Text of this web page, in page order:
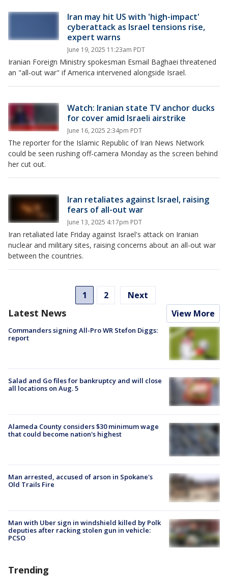
Iran may hit US with 'high-impact'
cyberattack as Israel tensions rise,
expert warns
June 19, 2025 11:23am PDT
Iranian Foreign Ministry spokesman Esmail Baghaei threatened
an "all-out war" if America intervened alongside Israel.
Watch: Iranian state TV anchor ducks
for cover amid Israeli airstrike
June 16, 2025 2:34pm PDT
The reporter for the Islamic Republic of Iran News Network
could be seen rushing off-camera Monday as the screen behind
her cut out.
Iran retaliates against Israel, raising
fears of all-out war
June 13, 2025 4:17pm PDT
Iran retaliated late Friday against Israel's attack on Iranian
nuclear and military sites, raising concerns about an all-out war
between the countries.
1 2 Next
Latest News View More
Commanders signing All-Pro WR Stefon Diggs:
report
Salad and Go files for bankruptcy and will close
all locations on Aug. 5
Alameda County considers $30 minimum wage
that could become nation's highest
Man arrested, accused of arson in Spokane's
Old Trails Fire
Man with Uber sign in windshield killed by Polk
deputies after racking stolen gun in vehicle:
PCSO
Trending